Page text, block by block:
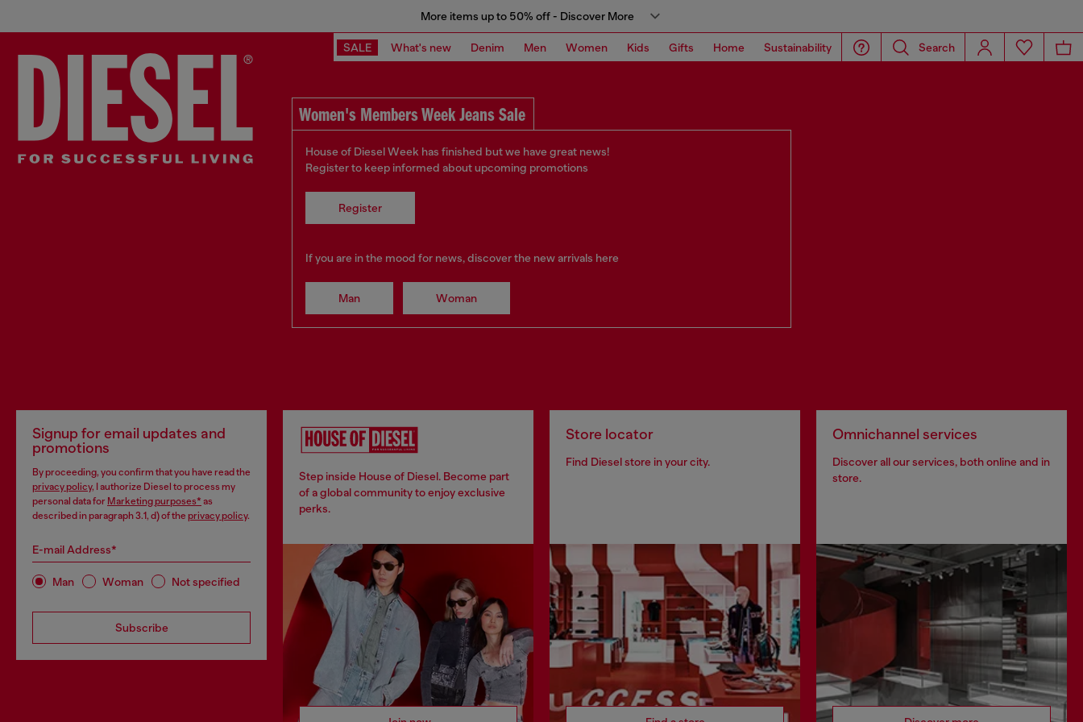
More items up to 50% off - Discover More
SALE What's new Denim Men Women Kids Gifts Home Sustainability Search
Women's Members Week Jeans Sale
House of Diesel Week has finished but we have great news!
Register to keep informed about upcoming promotions
Register
If you are in the mood for news, discover the new arrivals here
Man Woman
Signup for email updates and
promotions
By proceeding, you confirm that you have read the
privacy policy, I authorize Diesel to process my
personal data for Marketing purposes* as
described in paragraph 3.1, d) of the privacy policy.
E-mail Address*
Man Woman Not specified
Subscribe
Step inside House of Diesel. Become part
of a global community to enjoy exclusive
perks.
Store locator
Find Diesel store in your city.
Omnichannel services
Discover all our services, both online and in
store.